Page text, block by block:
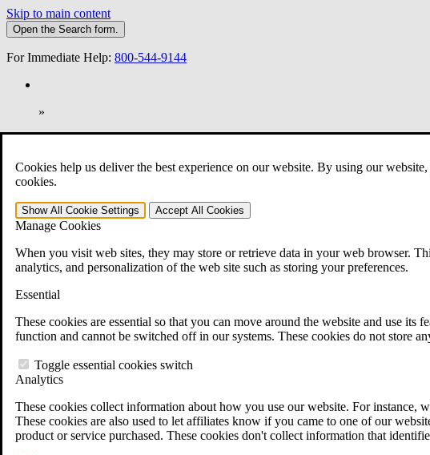
Cookies help us deliver the best experience on our website. By using our
cookies.
Show All Cookie Settings Accept All Cookies
Manage Cookies
When you visit web sites, they may store or retrieve data in your web browser.
analytics, and personalization of the web site such as storing your preferences.
Essential
These cookies are essential so that you can move around the website and use
function and cannot be switched off in our systems. These cookies do not store
Toggle essential cookies switch
Analytics
These cookies collect information about how you use our website. For instance,
These cookies are also used to let affiliates know if you came to one of our
product or service purchased. These cookies don't collect information that
Skip to main content
Open the Search form.
For Immediate Help: 800-544-9144
»
Open Search Bar Search Menu
401-331-6300
Practice Areas
Veterans Law
Veterans Law
Why Hire CCK for Your VA Disability Appeal?
Testimonials
VA Disability Calculator
VA Disability Back Pay Calculator
Military Burn Pit Locations
Free Case Evaluation
ERISA Law
ERISA & Long-Term Disability